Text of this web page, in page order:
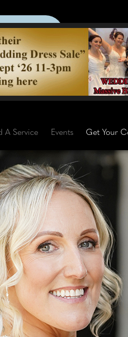
A Service Events Get Your